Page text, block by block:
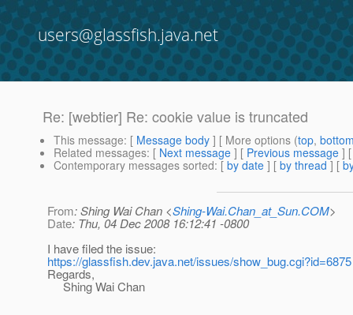
users@glassfish.java.net
Re: [webtier] Re: cookie value is truncated
This message: [ Message body ] [ More options (top,
Related messages: [ Next message ] [ Previous message ]
Contemporary messages sorted: [ by date ] [ by thread ] [
From: Shing Wai Chan <Shing-Wai.Chan_at_Sun.COM>
Date: Thu, 04 Dec 2008 16:12:41 -0800
I have filed the issue:
https://glassfish.dev.java.net/issues/show_bug.cgi?id=6875
Regards,
Shing Wai Chan